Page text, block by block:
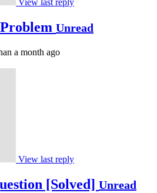
Unread
a month ago
View last reply
[Solved] Unread